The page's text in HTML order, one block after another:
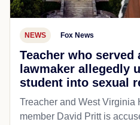
NEWS Fox News
Teacher who served
lawmaker allegedly
student into sexual
Treacher and West Virginia
member David Pritt is